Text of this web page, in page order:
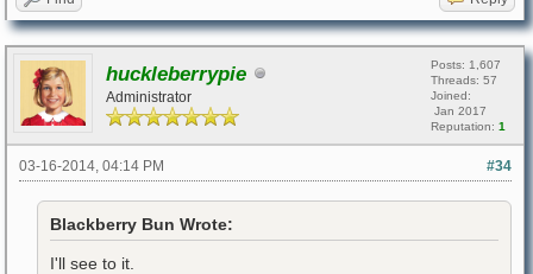
huckleberrypie
Administrator
Posts: 1,607
Threads: 57
Joined:
Jan 2017
Reputation: 1
#34
03-16-2014, 04:14 PM
Blackberry Bun Wrote:
I'll see to it.